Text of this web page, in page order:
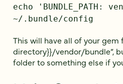
echo 'BUNDLE_PATH:
~/.bundle/config
This will have all of your gem
directory}}/vendor/bundle”,
folder to something else if